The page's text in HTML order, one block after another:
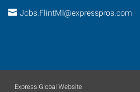
Jobs.FlintMI@expresspros.com
Express Global Website